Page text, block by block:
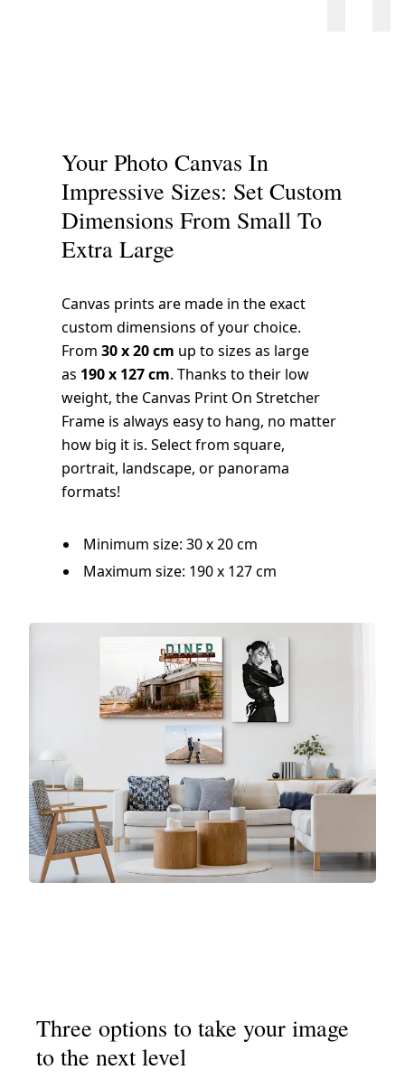
Your Photo Canvas In
Impressive Sizes: Set Custom
Dimensions From Small To
Extra Large
Canvas prints are made in the exact
custom dimensions of your choice.
From 30 x 20 cm up to sizes as large
as 190 x 127 cm. Thanks to their low
weight, the Canvas Print On Stretcher
Frame is always easy to hang, no matter
how big it is. Select from square,
portrait, landscape, or panorama
formats!
Minimum size: 30 x 20 cm
Maximum size: 190 x 127 cm
Three options to take your image
to the next level